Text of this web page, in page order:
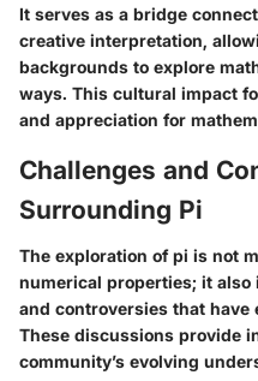
It serves as a bridge
creative interpretation,
backgrounds to explore
ways. This cultural impact
and appreciation for
Challenges and
Surrounding Pi
The exploration of pi is not
numerical properties; it
and controversies that
These discussions provide
community’s evolving